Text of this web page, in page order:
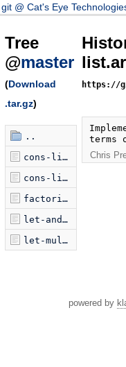
git @ Cat's Eye
Tree
@master
(Download
.tar.gz)
..
cons-list-attempt.argyle
cons-list.argyle
factorial.argyle
let-and-let.argyle
let-multi.argyle
https://
terms
Chris
powered by